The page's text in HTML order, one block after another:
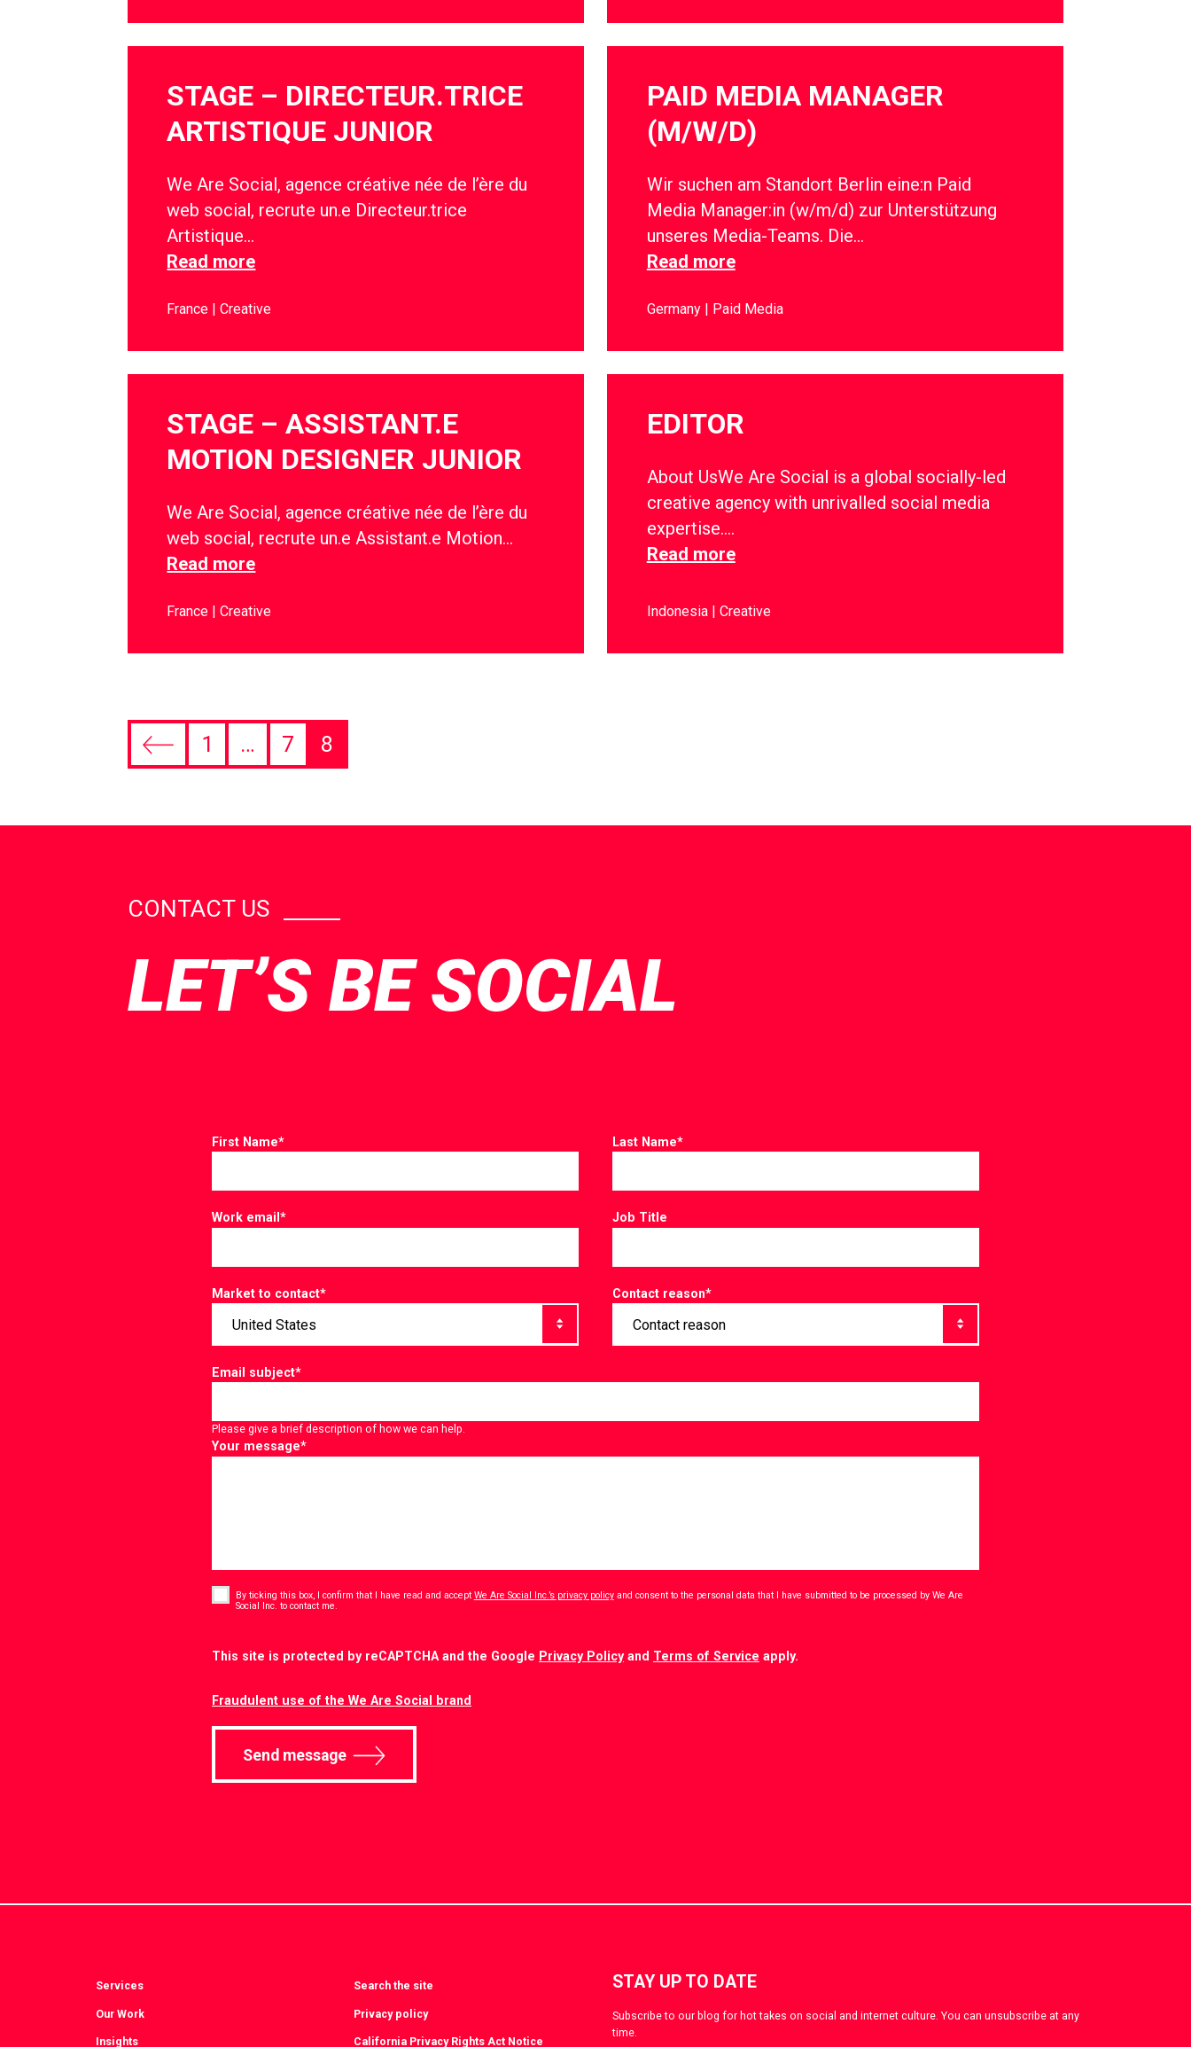
STAGE – DIRECTEUR.TRICE
ARTISTIQUE JUNIOR
We Are Social, agence créative née de l’ère du
web social, recrute un.e Directeur.trice
Artistique…
Read more
France Creative
PAID MEDIA MANAGER
(M/W/D)
Wir suchen am Standort Berlin eine:n Paid
Media Manager:in (w/m/d) zur Unterstützung
unseres Media-Teams. Die…
Read more
Germany Paid Media
STAGE – ASSISTANT.E
MOTION DESIGNER JUNIOR
We Are Social, agence créative née de l’ère du
web social, recrute un.e Assistant.e Motion…
Read more
France Creative
EDITOR
About UsWe Are Social is a global socially-led
creative agency with unrivalled social media
expertise….
Read more
Indonesia Creative
1 … 7 8
CONTACT US
LET’S BE SOCIAL
First Name* Last Name*
Work email* Job Title
Market to contact* Contact reason*
Email subject*
Please give a brief description of how we can help.
Your message*
* By ticking this box, I confirm that I have read and accept We Are Social Inc.’s privacy policyand consent to the personal data that I have submitted to be processed by We Are
Social Inc. to contact me.
This site is protected by reCAPTCHA and the Google Privacy Policyand Terms of Service apply.
Fraudulent use of the We Are Social brand
Send message
Services
Our Work
Insights
Search the site
Privacy policy
California Privacy Rights Act Notice
STAY UP TO DATE
Subscribe to our blog for hot takes on social and internet culture. You can unsubscribe at any
time.